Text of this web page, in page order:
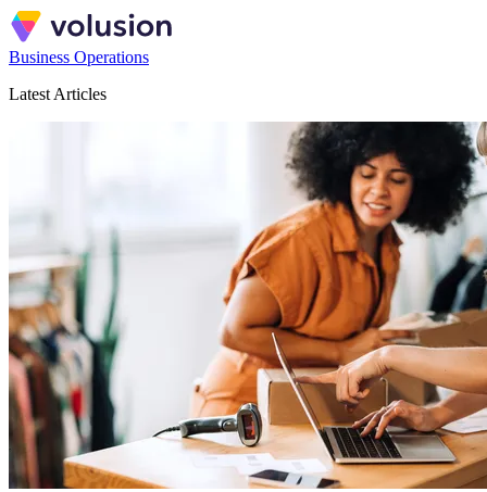
Business Operations
Latest Articles